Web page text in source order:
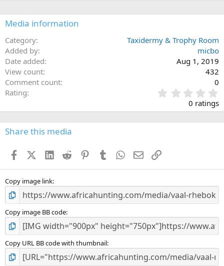
Media information
Category
Taxidermy & Trophy Room
Added by
micbo
Date added
Aug 1, 2019
View count
432
Comment count
0
Rating
.
0
0
s
0 ratings
Share this media
FacebookX (Twitter)
LinkedIn
Reddit PinterestTumblr WhatsApp
EmailLink
Copy image link
Copy image BB code
Copy URL BB code with thumbnail